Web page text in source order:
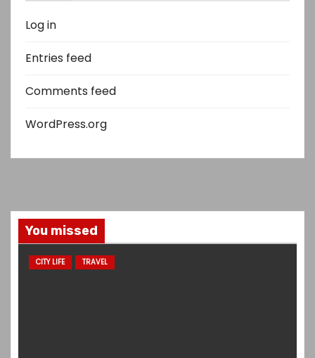
Log in
Entries feed
Comments feed
WordPress.org
You missed
CITY LIFE TRAVEL